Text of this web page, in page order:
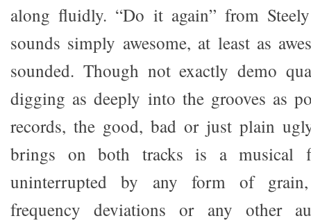
along fluidly. “Do it again” from
sounds simply awesome, at least as
sounded. Though not exactly demo
digging as deeply into the grooves as
records, the good, bad or just plain
brings on both tracks is a musical
uninterrupted by any form of grain,
frequency deviations or any other